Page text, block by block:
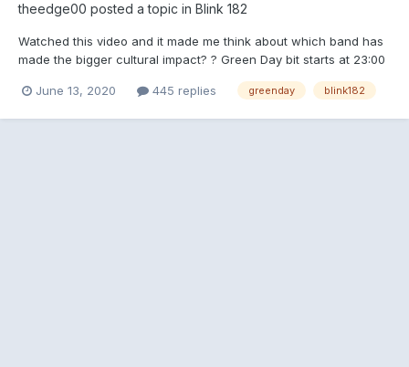
theedge00 posted a topic in Blink 182
Watched this video and it made me think about which band has
made the bigger cultural impact? ? Green Day bit starts at 23:00
June 13, 2020 445 replies greenday blink182